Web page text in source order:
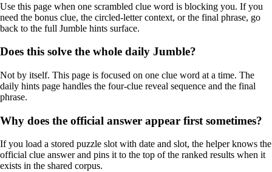
Use this page when one scrambled clue word is blocking you. If you
need the bonus clue, the circled-letter context, or the final phrase, go
back to the full Jumble hints surface.
Does this solve the whole daily Jumble?
Not by itself. This page is focused on one clue word at a time. The
daily hints page handles the four-clue reveal sequence and the final
phrase.
Why does the official answer appear first sometimes?
If you load a stored puzzle slot with date and slot, the helper knows the
official clue answer and pins it to the top of the ranked results when it
exists in the shared corpus.